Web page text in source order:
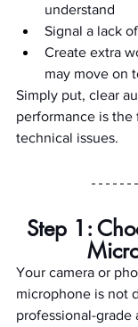
understand
Signal a lack
Create extra
may move on
Simply put, clear
performance is
technical issues.
Step 1:
Your camera or
microphone is not
professional-grade